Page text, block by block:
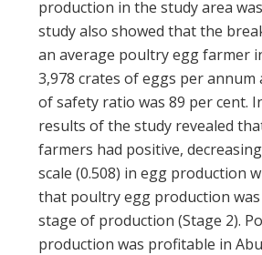
production in the study area
study also showed that the
an average poultry egg farmer
3,978 crates of eggs per
of safety ratio was 89 per cent.
results of the study revealed
farmers had positive,
scale (0.508) in egg production
that poultry egg production
stage of production (Stage 2).
production was profitable in